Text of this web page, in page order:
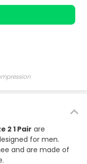
2 1 Pair are
for men.
and are made of